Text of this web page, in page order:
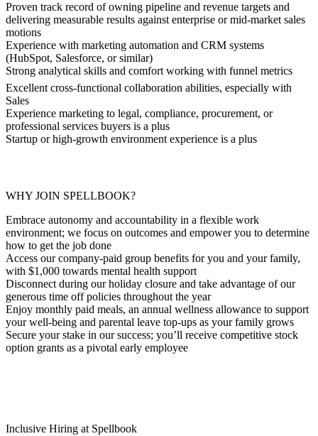
Proven track record of owning pipeline and revenue targets and
delivering measurable results against enterprise or mid-market sales
motions
Experience with marketing automation and CRM systems
(HubSpot, Salesforce, or similar)
Strong analytical skills and comfort working with funnel metrics
Excellent cross-functional collaboration abilities, especially with
Sales
Experience marketing to legal, compliance, procurement, or
professional services buyers is a plus
Startup or high-growth environment experience is a plus
WHY JOIN SPELLBOOK?
Embrace autonomy and accountability in a flexible work
environment; we focus on outcomes and empower you to determine
how to get the job done
Access our company-paid group benefits for you and your family,
with $1,000 towards mental health support
Disconnect during our holiday closure and take advantage of our
generous time off policies throughout the year
Enjoy monthly paid meals, an annual wellness allowance to support
your well-being and parental leave top-ups as your family grows
Secure your stake in our success; you’ll receive competitive stock
option grants as a pivotal early employee
Inclusive Hiring at Spellbook